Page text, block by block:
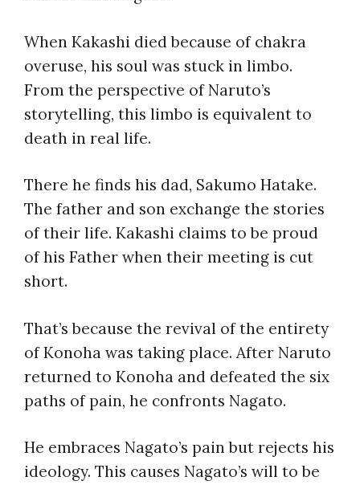
When Kakashi died because of chakra
overuse, his soul was stuck in limbo.
From the perspective of Naruto’s
storytelling, this limbo is equivalent to
death in real life.
There he finds his dad, Sakumo Hatake.
The father and son exchange the stories
of their life. Kakashi claims to be proud
of his Father when their meeting is cut
short.
That’s because the revival of the entirety
of Konoha was taking place. After Naruto
returned to Konoha and defeated the six
paths of pain, he confronts Nagato.
He embraces Nagato’s pain but rejects his
ideology. This causes Nagato’s will to be